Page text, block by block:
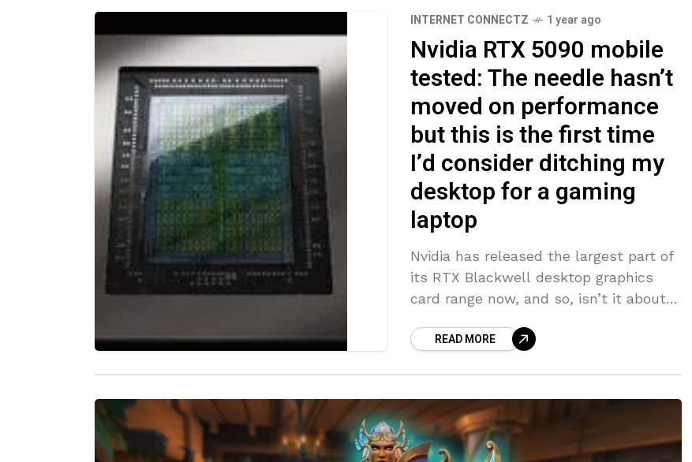
INTERNET CONNECTZ 1 year ago
Nvidia RTX 5090 mobile
tested: The needle hasn’t
moved on performance
but this is the first time
I’d consider ditching my
desktop for a gaming
laptop
Nvidia has released the largest part of
its RTX Blackwell desktop graphics
card range now, and so, isn’t it about
gaming laptops
READ MORE